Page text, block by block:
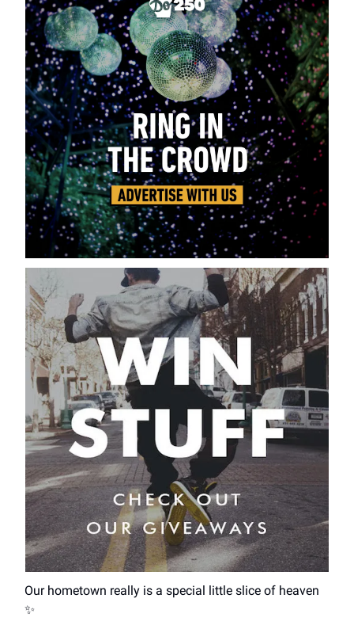
Our hometown really is a special little slice of heaven
✨